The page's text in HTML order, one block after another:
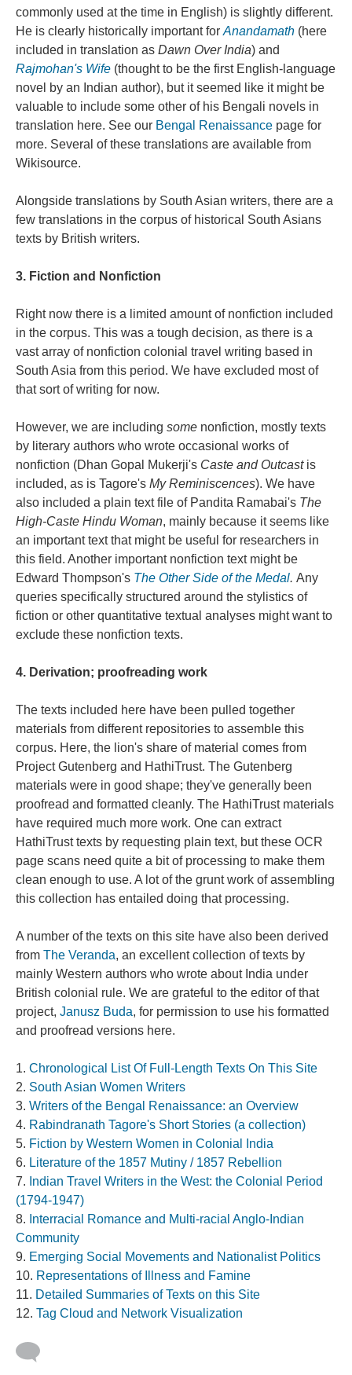
commonly used at the time in English) is slightly different.
He is clearly historically important for Anandamath (here
included in translation as Dawn Over India) and
Rajmohan's Wife (thought to be the first English-language
novel by an Indian author), but it seemed like it might be
valuable to include some other of his Bengali novels in
translation here. See our Bengal Renaissance page for
more. Several of these translations are available from
Wikisource.
Alongside translations by South Asian writers, there are a
few translations in the corpus of historical South Asians
texts by British writers.
3. Fiction and Nonfiction
Right now there is a limited amount of nonfiction included
in the corpus. This was a tough decision, as there is a
vast array of nonfiction colonial travel writing based in
South Asia from this period. We have excluded most of
that sort of writing for now.
However, we are including some nonfiction, mostly texts
by literary authors who wrote occasional works of
nonfiction (Dhan Gopal Mukerji's Caste and Outcastis
included, as is Tagore's My Reminiscences). We have
also included a plain text file of Pandita Ramabai's The
High-Caste Hindu Woman, mainly because it seems like
an important text that might be useful for researchers in
this field. Another important nonfiction text might be
Edward Thompson's The Other Side of the Medal. Any
queries specifically structured around the stylistics of
fiction or other quantitative textual analyses might want to
exclude these nonfiction texts.
4. Derivation; proofreading work
The texts included here have been pulled together
materials from different repositories to assemble this
corpus. Here, the lion's share of material comes from
Project Gutenberg and HathiTrust. The Gutenberg
materials were in good shape; they've generally been
proofread and formatted cleanly. The HathiTrust materials
have required much more work. One can extract
HathiTrust texts by requesting plain text, but these OCR
page scans need quite a bit of processing to make them
clean enough to use. A lot of the grunt work of assembling
this collection has entailed doing that processing.
A number of the texts on this site have also been derived
from The Veranda, an excellent collection of texts by
mainly Western authors who wrote about India under
British colonial rule. We are grateful to the editor of that
project, Janusz Buda, for permission to use his formatted
and proofread versions here.
Chronological List Of Full-Length Texts On This Site
South Asian Women Writers
Writers of the Bengal Renaissance: an Overview
Rabindranath Tagore's Short Stories (a collection)
Fiction by Western Women in Colonial India
Literature of the 1857 Mutiny / 1857 Rebellion
Indian Travel Writers in the West: the Colonial Period
(1794-1947)
Interracial Romance and Multi-racial Anglo-Indian
Community
Emerging Social Movements and Nationalist Politics
Representations of Illness and Famine
Detailed Summaries of Texts on this Site
Tag Cloud and Network Visualization